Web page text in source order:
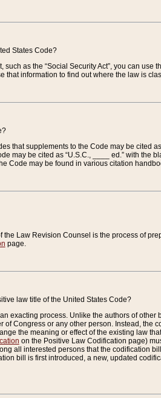
States Code?
such as the “Social Security Act”, you can use
that information to find out where the law is
that supplements to the Code may be cited
may be cited as “U.S.C., ____ ed.” with
Code may be found in various citation
the Law Revision Counsel is the process of
page.
law title of the United States Code?
exacting process. Unlike the authors of
of Congress or any other person. Instead, the
the meaning or effect of the existing law
on the Positive Law Codification page)
all interested persons that the codification
bill is first introduced, a new, updated